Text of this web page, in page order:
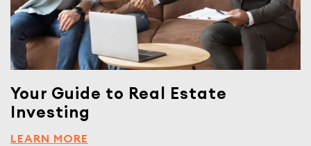
Your Guide to Real Estate
Investing
LEARN MORE